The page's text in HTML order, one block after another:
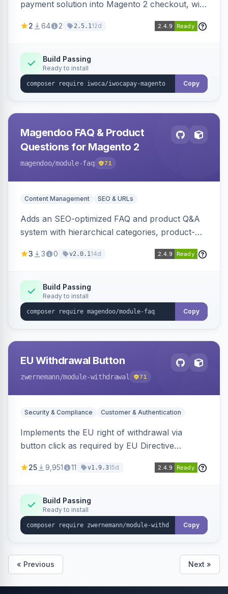
payment solution into Magento 2 checkout, with
staging/production mode, country restrictions,
2 64 2 2.5.112d
Build Passing
Ready to install
Copy
Magendoo FAQ & Product
Questions for Magento 2
magendoo/module-faq 71
Content Management SEO & URLs
Adds an SEO-optimized FAQ and product Q&A
system with hierarchical categories, product-
search, structured data, and full REST API
3 3 0 v2.0.114d
Build Passing
Ready to install
Copy
EU Withdrawal Button
zwernemann/module-withdrawal 71
Security & Compliance Customer & Authentication
Implements the EU right of withdrawal via
button click as required by EU Directive
button to the customer account area for easy
25 9,951 11 v1.9.315d
Build Passing
Ready to install
Copy
« Previous Next »